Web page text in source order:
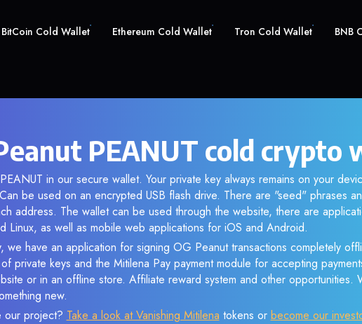
BitCoin Cold Wallet Ethereum Cold Wallet Tron Cold Wallet BNB
PEANUT cold crypto
in our secure wallet. Your private key always remains on your
be used on an encrypted USB flash drive. There are "seed" phrases
address. The wallet can be used through the website, there are
Linux, as well as mobile web applications for iOS and Android.
we have an application for signing OG Peanut transactions completely
private keys and the Mitilena Pay payment module for accepting
or in an offline store. Affiliate reward system and other opportunities.
new.
our project? Take a look at Vanishing Mitilena tokens or become our